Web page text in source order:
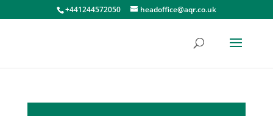
+441244572050 headoffice@aqr.co.uk